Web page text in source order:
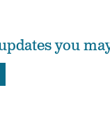
you